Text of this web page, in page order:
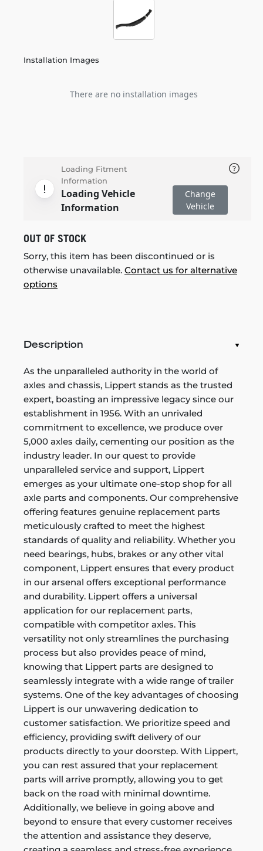
Installation Images
There are no installation images
Loading Fitment
Information
Loading Vehicle
Information
Change
Vehicle
OUT OF STOCK
Sorry, this item has been discontinued or is
otherwise unavailable. Contact us for alternative
options
Description
As the unparalleled authority in the world of
axles and chassis, Lippert stands as the trusted
expert, boasting an impressive legacy since our
establishment in 1956. With an unrivaled
commitment to excellence, we produce over
5,000 axles daily, cementing our position as the
industry leader. In our quest to provide
unparalleled service and support, Lippert
emerges as your ultimate one-stop shop for all
axle parts and components. Our comprehensive
offering features genuine replacement parts
meticulously crafted to meet the highest
standards of quality and reliability. Whether you
need bearings, hubs, brakes or any other vital
component, Lippert ensures that every product
in our arsenal offers exceptional performance
and durability. Lippert offers a universal
application for our replacement parts,
compatible with competitor axles. This
versatility not only streamlines the purchasing
process but also provides peace of mind,
knowing that Lippert parts are designed to
seamlessly integrate with a wide range of trailer
systems. One of the key advantages of choosing
Lippert is our unwavering dedication to
customer satisfaction. We prioritize speed and
efficiency, providing swift delivery of our
products directly to your doorstep. With Lippert,
you can rest assured that your replacement
parts will arrive promptly, allowing you to get
back on the road with minimal downtime.
Additionally, we believe in going above and
beyond to ensure that every customer receives
the attention and assistance they deserve,